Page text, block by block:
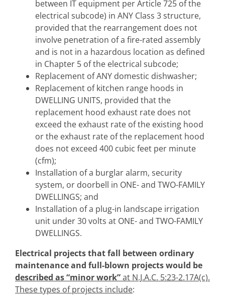
between IT equipment per Article 725 of the
electrical subcode) in ANY Class 3 structure,
provided that the rearrangement does not
involve penetration of a fire-rated assembly
and is not in a hazardous location as defined
in Chapter 5 of the electrical subcode;
Replacement of ANY domestic dishwasher;
Replacement of kitchen range hoods in
DWELLING UNITS, provided that the
replacement hood exhaust rate does not
exceed the exhaust rate of the existing hood
or the exhaust rate of the replacement hood
does not exceed 400 cubic feet per minute
(cfm);
Installation of a burglar alarm, security
system, or doorbell in ONE- and TWO-FAMILY
DWELLINGS; and
Installation of a plug-in landscape irrigation
unit under 30 volts at ONE- and TWO-FAMILY
DWELLINGS.
Electrical projects that fall between ordinary
maintenance and full-blown projects would be
described as “minor work”at N.J.A.C. 5:23-2.17A(c).
These types of projects include: